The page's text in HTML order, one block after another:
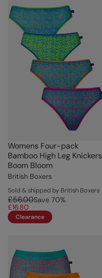
Womens Four-pack
Bamboo High Leg Knickers
Boom Bloom
British Boxers
Sold & shipped by British Boxers
£56.00Save 70%
£16.80
Clearance